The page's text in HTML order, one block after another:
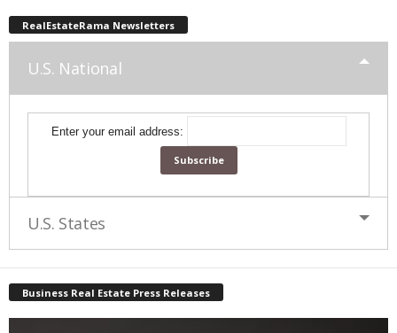
RealEstateRama Newsletters
U.S. National
Enter your email address:
U.S. States
Business Real Estate Press Releases